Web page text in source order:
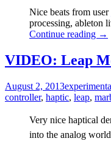
Nice beats from user
processing, ableton
Continue reading →
VIDEO: Leap
August 2, 2013
controller, haptic, leap,
Very nice haptical
into the analog